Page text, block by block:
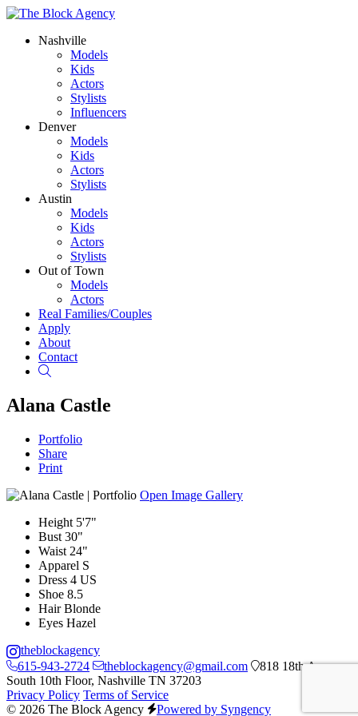
Nashville
Models
Kids
Actors
Stylists
Influencers
Denver
Models
Kids
Actors
Stylists
Austin
Models
Kids
Actors
Stylists
Out of Town
Models
Actors
Real Families/Couples
Apply
About
Contact
Alana Castle
Portfolio
Share
Print
Open Image Gallery
Height 5'7"
Bust 30"
Waist 24"
Apparel S
Dress 4 US
Shoe 8.5
Hair Blonde
Eyes Hazel
theblockagency
615-943-2724
theblockagency@gmail.com
818 18th Ave
South 10th Floor, Nashville TN 37203
Privacy Policy Terms of Service
© 2026 The Block Agency
Powered by Syngency